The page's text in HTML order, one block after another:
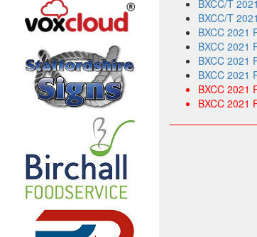
BXCC/T
BXCC/T
BXCC 2021
BXCC 2021
BXCC 2021
BXCC 2021
BXCC 2021
BXCC 2021